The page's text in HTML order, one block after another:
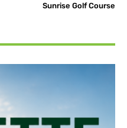
Sunrise Golf Course